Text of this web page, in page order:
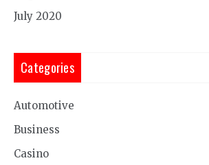
July 2020
Categories
Automotive
Business
Casino